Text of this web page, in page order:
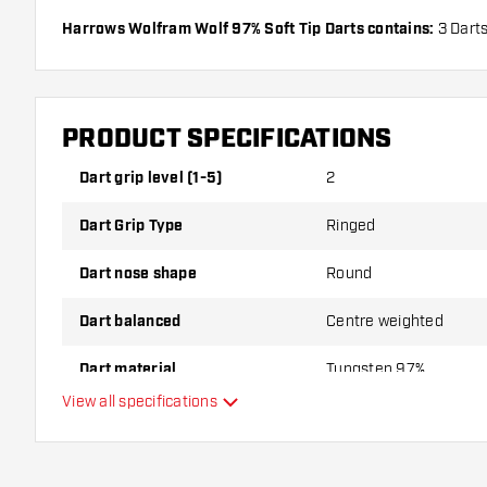
Harrows Wolfram Wolf 97% Soft Tip Darts contains: 3
PRODUCT SPECIFICATIONS
Dart grip level (1-5) 2
Dart Grip Type Ringed
Dart nose shape Round
Dart balanced Centre weighted
Dart material Tungsten 97%
View all specifications